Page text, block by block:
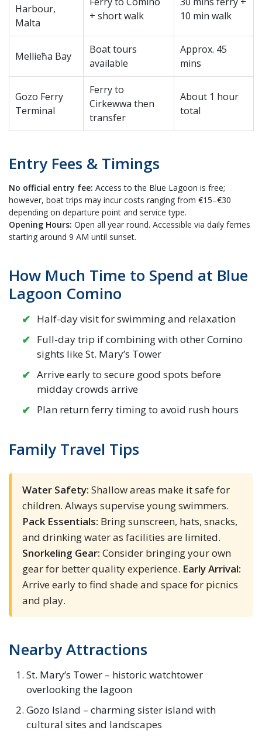
Harbour,
Malta
+ short walk
10 min walk
Mellieħa Bay
Boat tours
available
Approx. 45
mins
Gozo Ferry
Terminal
Ferry to
Cirkewwa then
transfer
About 1 hour
total
Entry Fees & Timings
No official entry fee: Access to the Blue Lagoon is free;
however, boat trips may incur costs ranging from €15–€30
depending on departure point and service type.
Opening Hours: Open all year round. Accessible via daily ferries
starting around 9 AM until sunset.
How Much Time to Spend at Blue
Lagoon Comino
Half-day visit for swimming and relaxation
Full-day trip if combining with other Comino
sights like St. Mary’s Tower
Arrive early to secure good spots before
midday crowds arrive
Plan return ferry timing to avoid rush hours
Family Travel Tips
Water Safety: Shallow areas make it safe for
children. Always supervise young swimmers.
Pack Essentials: Bring sunscreen, hats, snacks,
and drinking water as facilities are limited.
Snorkeling Gear: Consider bringing your own
gear for better quality experience. Early Arrival:
Arrive early to find shade and space for picnics
and play.
Nearby Attractions
St. Mary’s Tower – historic watchtower
overlooking the lagoon
Gozo Island – charming sister island with
cultural sites and landscapes